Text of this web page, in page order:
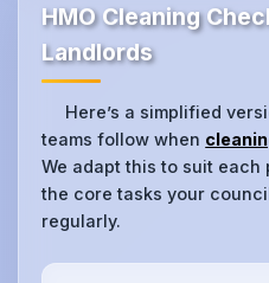
HMO Cleaning
Landlords
Here’s a simplified
teams follow when
We adapt this to suit each
the core tasks your
regularly.